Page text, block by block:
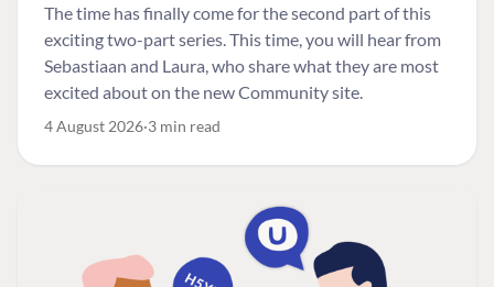
The time has finally come for the second part of this
exciting two-part series. This time, you will hear from
Sebastiaan and Laura, who share what they are most
excited about on the new Community site.
4 August 2026 3 min read